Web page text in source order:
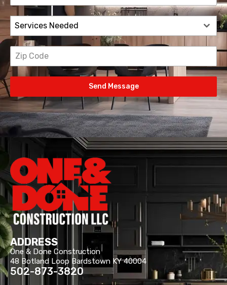
Services Needed
Send Message
ADDRESS
One & Done Construction
48 Botland Loop Bardstown KY 40004
502-873-3820